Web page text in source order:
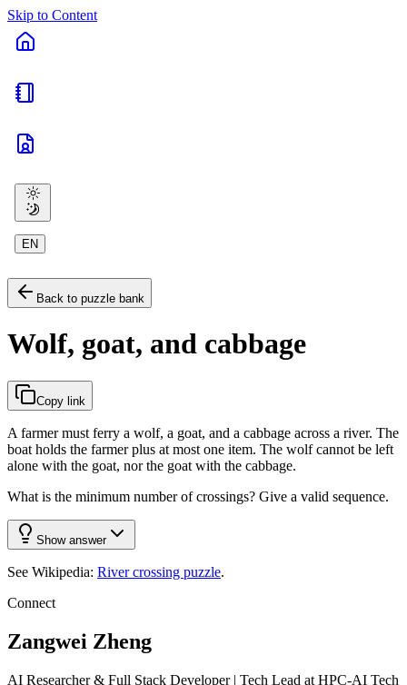
Skip to Content
EN
Back to puzzle bank
Wolf, goat, and cabbage
Copy link
A farmer must ferry a wolf, a goat, and a cabbage across a river. The
boat holds the farmer plus at most one item. The wolf cannot be left
alone with the goat, nor the goat with the cabbage.
What is the minimum number of crossings? Give a valid sequence.
Show answer
See Wikipedia: River crossing puzzle.
Connect
Zangwei Zheng
AI Researcher & Full Stack Developer | Tech Lead at HPC-AI Tech